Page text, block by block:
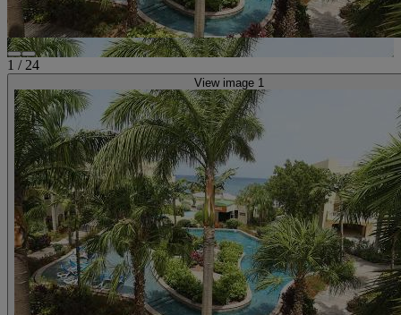
1 / 24
View image 1